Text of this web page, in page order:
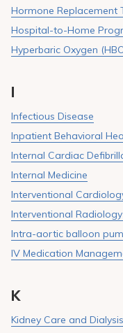
Hormone Replacement
Hospital-to-Home
Hyperbaric Oxygen
I
Infectious Disease
Inpatient Behavioral
Internal Cardiac
Internal Medicine
Interventional
Interventional Radiology
Intra-aortic balloon
IV Medication
K
Kidney Care and Dialysis